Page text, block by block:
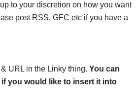
to your discretion on how you want
post RSS, GFC etc if you have a
URL in the Linky thing.You can
you would like to insert it into